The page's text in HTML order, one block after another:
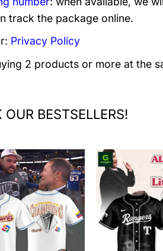
track the package online.
Privacy Policy
2 products or more at the
OUR BESTSELLERS!